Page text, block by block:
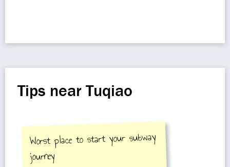
Tips near Tuqiao
Worst place to start your subway
journey